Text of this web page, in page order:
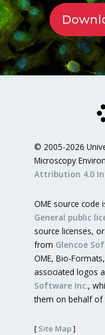
© 2005-2026
Microscopy
Attribution 4.0
OME source code
General public
source licenses,
from Glencoe
OME, Bio-
associated logos
Software Inc.,
them on behalf of
[ Site Map]